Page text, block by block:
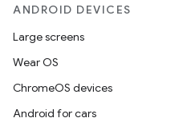
ANDROID DEVICES
Large screens
Wear OS
ChromeOS devices
Android for cars